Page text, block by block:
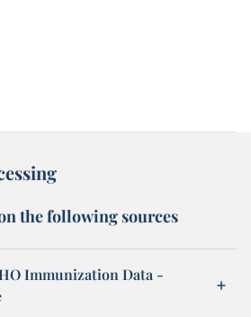
the following sources
Immunization Data -